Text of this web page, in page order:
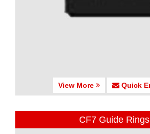
View More Quick
CF7 Guide Rings